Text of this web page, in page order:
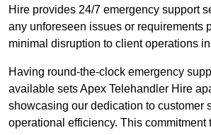
Hire provides 24/7 emergency support
any unforeseen issues or requirements
minimal disruption to client operations
Having round-the-clock emergency
available sets Apex Telehandler Hire
showcasing our dedication to customer
operational efficiency. This commitment